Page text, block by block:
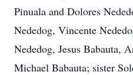
Pinuala and Dolores
Nededog, Vincente
Nededog, Jesus Babauta,
Michael Babauta; sister